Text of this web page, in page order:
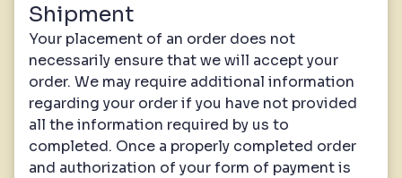
Shipment
Your placement of an order does not
necessarily ensure that we will accept your
order. We may require additional information
regarding your order if you have not provided
all the information required by us to
completed. Once a properly completed order
and authorization of your form of payment is